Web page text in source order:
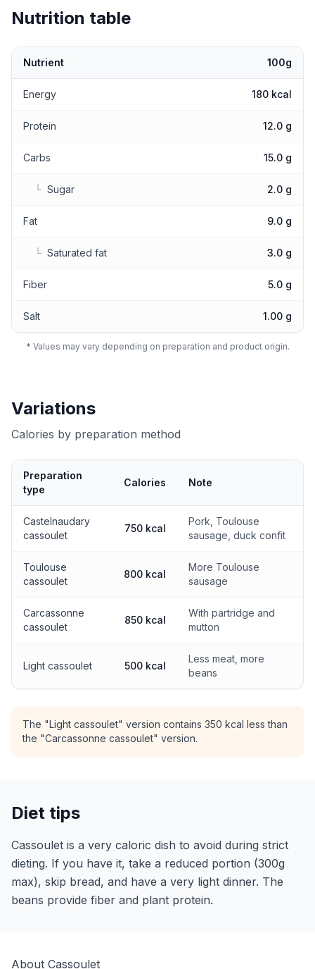
Nutrition table
Nutrient 100g
Energy 180 kcal
Protein 12.0 g
Carbs 15.0 g
└ Sugar 2.0 g
Fat 9.0 g
└ Saturated fat 3.0 g
Fiber 5.0 g
Salt 1.00 g
* Values may vary depending on preparation and product origin.
Variations
Calories by preparation method
Preparation
type
Calories Note
Castelnaudary
cassoulet
750 kcal
Pork, Toulouse
sausage, duck confit
Toulouse
cassoulet
800 kcal
More Toulouse
sausage
Carcassonne
cassoulet
850 kcal
With partridge and
mutton
Light cassoulet 500 kcal
Less meat, more
beans
The "Light cassoulet" version contains 350 kcal less than
the "Carcassonne cassoulet" version.
Diet tips
Cassoulet is a very caloric dish to avoid during strict
dieting. If you have it, take a reduced portion (300g
max), skip bread, and have a very light dinner. The
beans provide fiber and plant protein.
About Cassoulet